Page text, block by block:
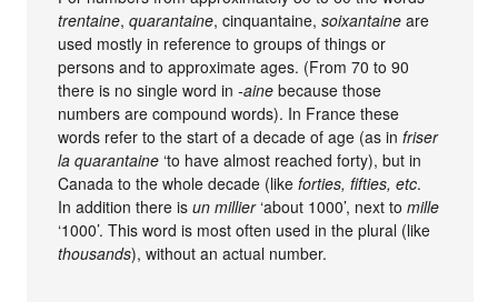
trentaine,quarantaine, cinquantaine,soixantaine are
used mostly in reference to groups of things or
persons and to approximate ages. (From 70 to 90
there is no single word in-aine because those
numbers are compound words). In France these
words refer to the start of a decade of age (as infriser
la quarantaine ‘to have almost reached forty), but in
Canada to the whole decade (likeforties, fifties, etc.
In addition there isun millier‘about 1000’, next tomille
‘1000’. This word is most often used in the plural (like
thousands), without an actual number.